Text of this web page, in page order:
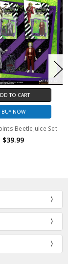
Set